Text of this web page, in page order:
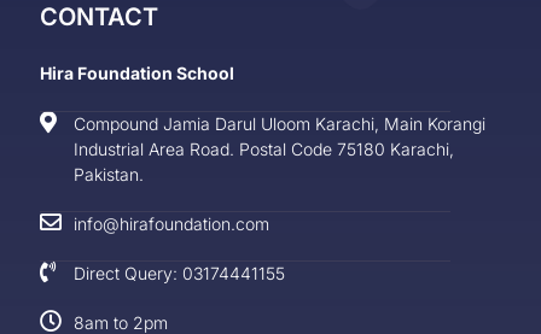
CONTACT
Hira Foundation School
Compound Jamia Darul Uloom Karachi, Main Korangi
Industrial Area Road. Postal Code 75180 Karachi,
Pakistan.
info@hirafoundation.com
Direct Query: 03174441155
8am to 2pm